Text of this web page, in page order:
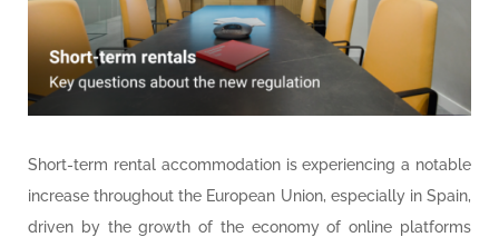
Short-term rental accommodation is experiencing a notable
increase throughout the European Union, especially in Spain,
driven by the growth of the economy of online platforms